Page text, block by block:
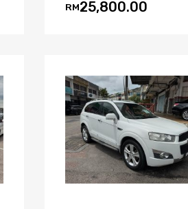
RM25,800.00
Add to
Add to